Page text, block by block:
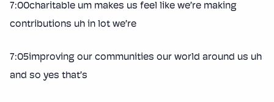
7:00charitable um makes us feel like we’re making
contributions uh in lot we’re
7:05improving our communities our world around us uh
and so yes that’s